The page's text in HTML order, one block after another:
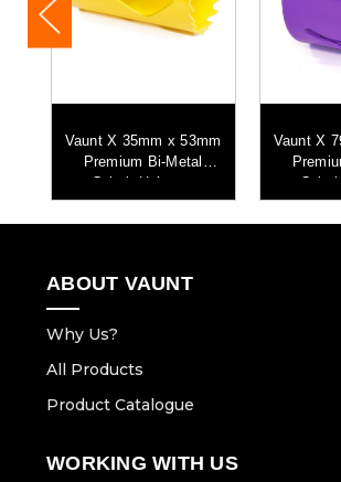
Vaunt X 35mm x 53mm
Premium Bi-Metal
Cobalt Holesaw
Vaunt X
ABOUT VAUNT
Why Us?
All Products
Product Catalogue
WORKING WITH US